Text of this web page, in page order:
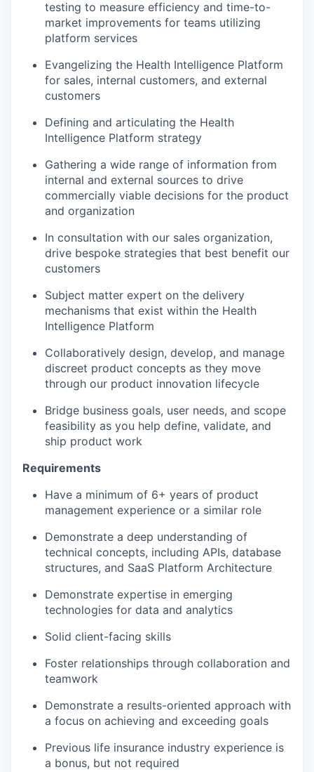
testing to measure efficiency and time-to-
market improvements for teams utilizing
platform services
Evangelizing the Health Intelligence Platform
for sales, internal customers, and external
customers
Defining and articulating the Health
Intelligence Platform strategy
Gathering a wide range of information from
internal and external sources to drive
commercially viable decisions for the product
and organization
In consultation with our sales organization,
drive bespoke strategies that best benefit our
customers
Subject matter expert on the delivery
mechanisms that exist within the Health
Intelligence Platform
Collaboratively design, develop, and manage
discreet product concepts as they move
through our product innovation lifecycle
Bridge business goals, user needs, and scope
feasibility as you help define, validate, and
ship product work
Requirements
Have a minimum of 6+ years of product
management experience or a similar role
Demonstrate a deep understanding of
technical concepts, including APIs, database
structures, and SaaS Platform Architecture
Demonstrate expertise in emerging
technologies for data and analytics
Solid client-facing skills
Foster relationships through collaboration and
teamwork
Demonstrate a results-oriented approach with
a focus on achieving and exceeding goals
Previous life insurance industry experience is
a bonus, but not required